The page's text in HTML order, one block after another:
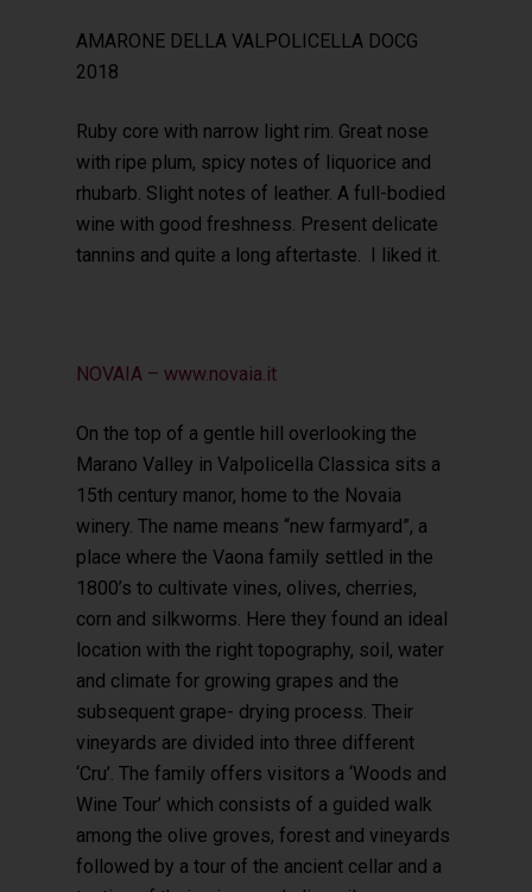
AMARONE DELLA VALPOLICELLA DOCG
2018
Ruby core with narrow light rim. Great nose
with ripe plum, spicy notes of liquorice and
rhubarb. Slight notes of leather. A full-bodied
wine with good freshness. Present delicate
tannins and quite a long aftertaste. I liked it.
NOVAIA – www.novaia.it
On the top of a gentle hill overlooking the
Marano Valley in Valpolicella Classica sits a
15th century manor, home to the Novaia
winery. The name means “new farmyard”, a
place where the Vaona family settled in the
1800’s to cultivate vines, olives, cherries,
corn and silkworms. Here they found an ideal
location with the right topography, soil, water
and climate for growing grapes and the
subsequent grape- drying process. Their
vineyards are divided into three different
‘Cru’. The family offers visitors a ‘Woods and
Wine Tour’ which consists of a guided walk
among the olive groves, forest and vineyards
followed by a tour of the ancient cellar and a